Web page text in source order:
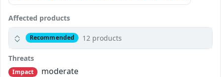
Affected products
Recommended 12 products
Threats
Impact
moderate